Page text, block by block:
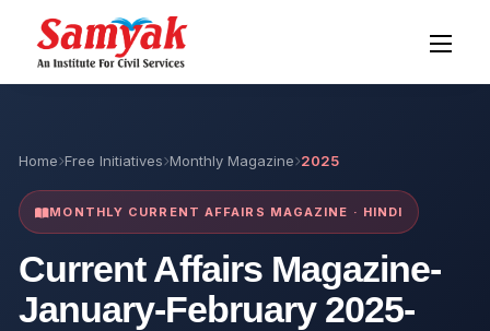
Home Free Initiatives Monthly Magazine 2025
MONTHLY CURRENT AFFAIRS MAGAZINE · HINDI
Current Affairs Magazine-
January-February 2025-